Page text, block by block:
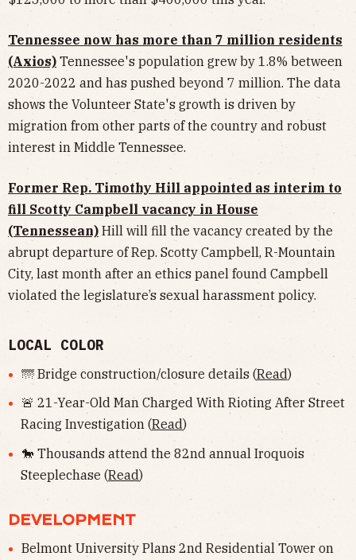
Tennessee now has more than 7 million residents
(Axios) Tennessee's population grew by 1.8% between
2020-2022 and has pushed beyond 7 million. The data
shows the Volunteer State's growth is driven by
migration from other parts of the country and robust
interest in Middle Tennessee.
Former Rep. Timothy Hill appointed as interim to
fill Scotty Campbell vacancy in House
(Tennessean) Hill will fill the vacancy created by the
abrupt departure of Rep. Scotty Campbell, R-Mountain
City, last month after an ethics panel found Campbell
violated the legislature’s sexual harassment policy.
LOCAL COLOR
🌁 Bridge construction/closure details (Read)
🚨 21-Year-Old Man Charged With Rioting After Street
Racing Investigation (Read)
🐎 Thousands attend the 82nd annual Iroquois
Steeplechase (Read)
DEVELOPMENT
Belmont University Plans 2nd Residential Tower on